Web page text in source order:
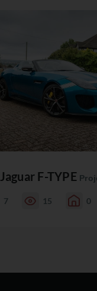
Jaguar F-TYPE
7 15 0